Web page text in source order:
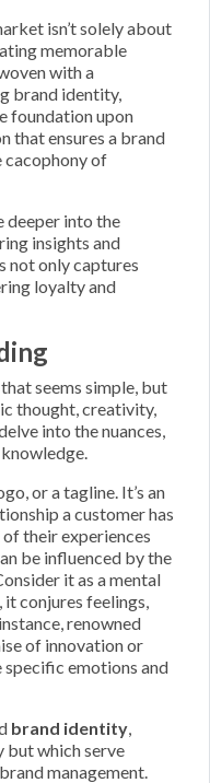
isn’t solely about
memorable
with a
brand identity,
foundation upon
that ensures a brand
cacophony of
deeper into the
insights and
not only captures
loyalty and
seems simple, but
thought, creativity,
into the nuances,
or a tagline. It’s an
a customer has
their experiences
be influenced by the
it as a mental
conjures feelings,
renowned
of innovation or
specific emotions and
brand identity
but which serve
management.